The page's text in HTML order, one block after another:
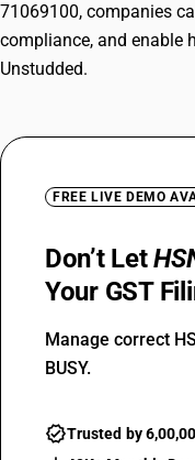
71069100, companies
compliance, and enable
Unstudded.
FREE LIVE DEMO
Don’t Let
Your GST
Manage correct
BUSY.
Trusted by